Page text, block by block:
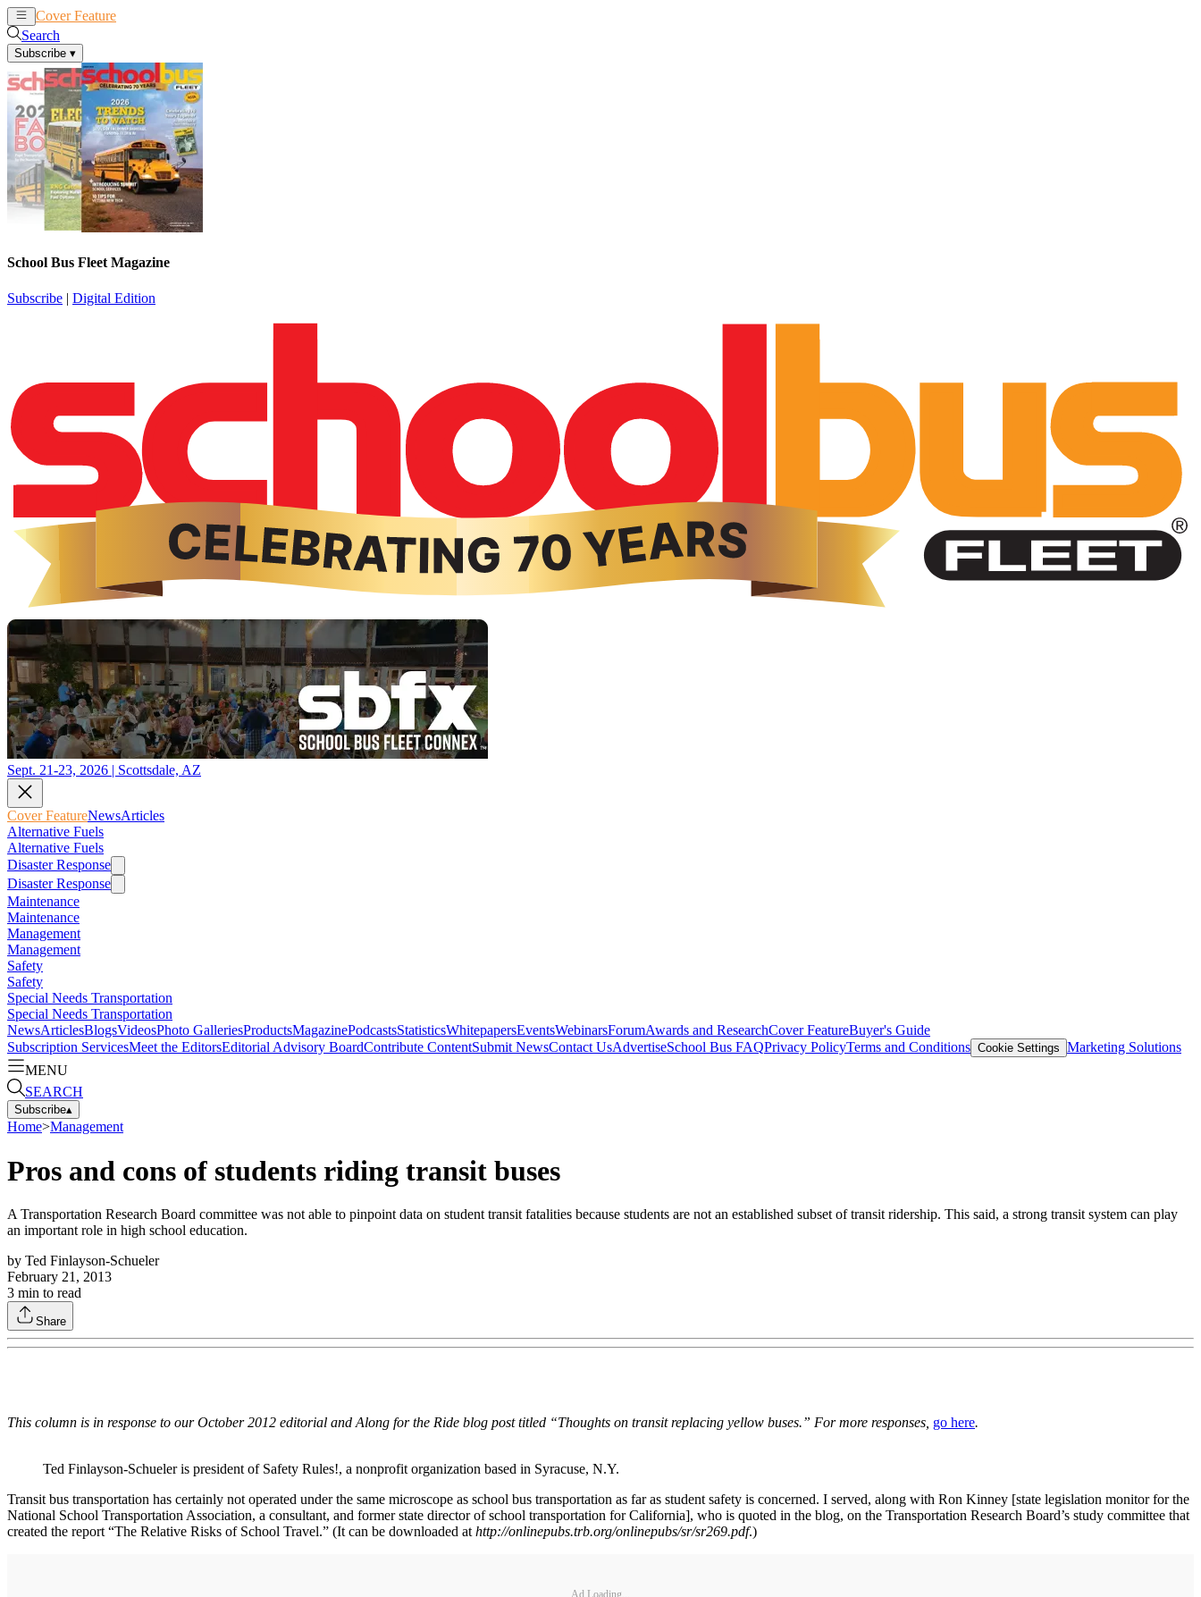
Cover Feature
Search
Subscribe ▾
School Bus Fleet Magazine
Subscribe | Digital Edition
Sept. 21-23, 2026 | Scottsdale, AZ
Cover FeatureNewsArticles
Alternative Fuels
Alternative Fuels
Disaster Response
Disaster Response
Maintenance
Maintenance
Management
Management
Safety
Safety
Special Needs Transportation
Special Needs Transportation
NewsArticlesBlogsVideosPhoto GalleriesProductsMagazinePodcastsStatisticsWhitepapersEventsWebinarsForumAwards and ResearchCover FeatureBuyer's Guide
Subscription ServicesMeet the EditorsEditorial Advisory BoardContribute ContentSubmit NewsContact UsAdvertiseSchool Bus FAQPrivacy PolicyTerms and Conditions Cookie Settings Marketing Solutions
MENU
SEARCH
Subscribe▴
Home>Management
Pros and cons of students riding transit buses
A Transportation Research Board committee was not able to pinpoint data on student transit fatalities because students are not an established subset of transit ridership. This said, a strong transit system can play
an important role in high school education.
by Ted Finlayson-Schueler
February 21, 2013
3 min to read
Share
This column is in response to our October 2012 editorial and Along for the Ride blog post titled “Thoughts on transit replacing yellow buses.” For more responses, go here.
Ted Finlayson-Schueler is president of Safety Rules!, a nonprofit organization based in Syracuse, N.Y.
Transit bus transportation has certainly not operated under the same microscope as school bus transportation as far as student safety is concerned. I served, along with Ron Kinney [state legislation monitor for the
National School Transportation Association, a consultant, and former state director of school transportation for California], who is quoted in the blog, on the Transportation Research Board’s study committee that
created the report “The Relative Risks of School Travel.” (It can be downloaded at http://onlinepubs.trb.org/onlinepubs/sr/sr269.pdf.)
Ad Loading...